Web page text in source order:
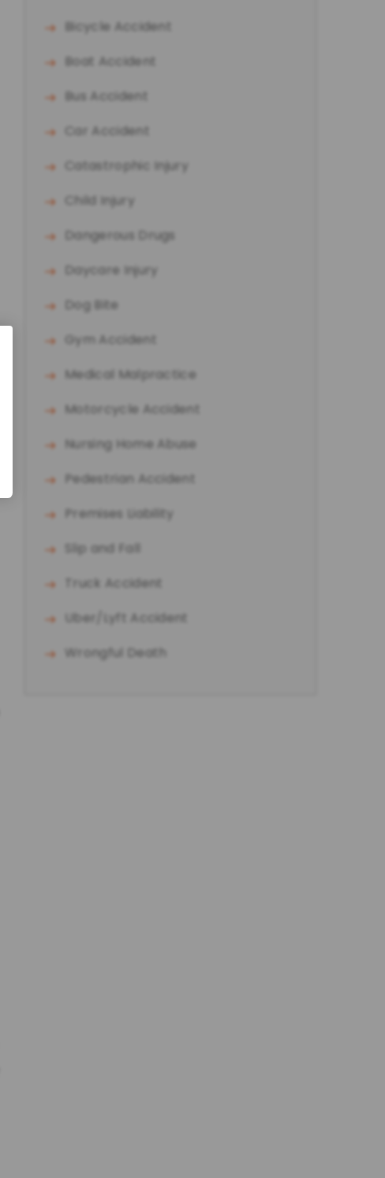
Bicycle Accident
Boat Accident
Bus Accident
Car Accident
Catastrophic Injury
Child Injury
Dangerous Drugs
Daycare Injury
Dog Bite
Gym Accident
Medical Malpractice
Motorcycle Accident
Nursing Home Abuse
Pedestrian Accident
Premises Liability
Slip and Fall
Truck Accident
Uber/Lyft Accident
Wrongful Death